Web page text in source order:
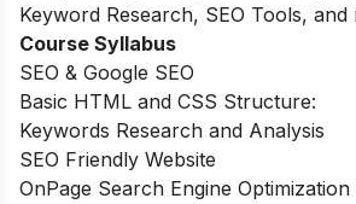
Keyword Research, SEO Tools, and
Course Syllabus
SEO & Google SEO
Basic HTML and CSS Structure:
Keywords Research and Analysis
SEO Friendly Website
OnPage Search Engine Optimization